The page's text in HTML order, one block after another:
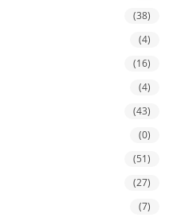
(38)
(4)
(16)
(4)
(43)
(0)
(51)
(27)
(7)